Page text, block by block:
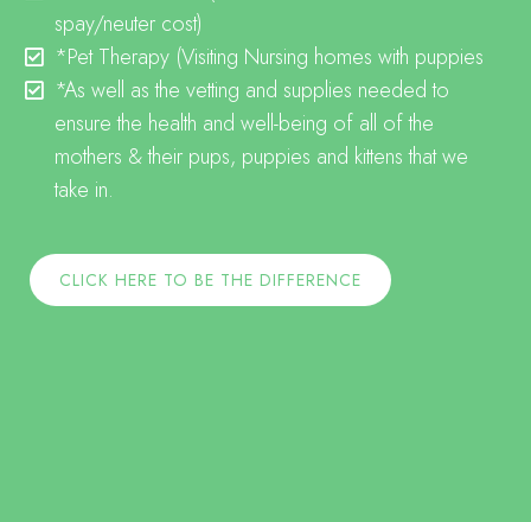
spay/neuter cost)
*Pet Therapy (Visiting Nursing homes with puppies
*As well as the vetting and supplies needed to
ensure the health and well-being of all of the
mothers & their pups, puppies and kittens that we
take in.
CLICK HERE TO BE THE DIFFERENCE